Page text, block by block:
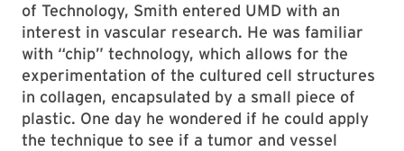
of Technology, Smith entered UMD with an
interest in vascular research. He was familiar
with “chip” technology, which allows for the
experimentation of the cultured cell structures
in collagen, encapsulated by a small piece of
plastic. One day he wondered if he could apply
the technique to see if a tumor and vessel